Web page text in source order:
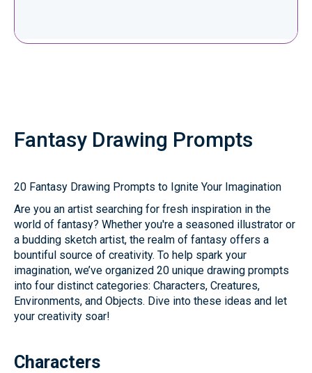
Fantasy Drawing Prompts
20 Fantasy Drawing Prompts to Ignite Your Imagination
Are you an artist searching for fresh inspiration in the
world of fantasy? Whether you're a seasoned illustrator or
a budding sketch artist, the realm of fantasy offers a
bountiful source of creativity. To help spark your
imagination, we’ve organized 20 unique drawing prompts
into four distinct categories: Characters, Creatures,
Environments, and Objects. Dive into these ideas and let
your creativity soar!
Characters